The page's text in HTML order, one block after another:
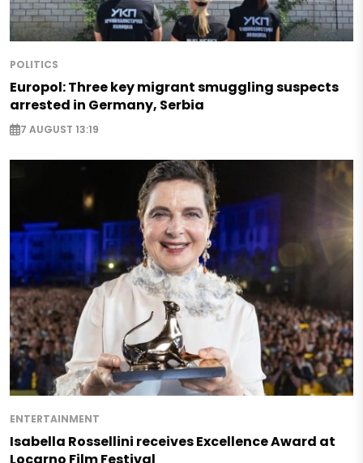
POLITICS
Europol: Three key migrant smuggling suspects
arrested in Germany, Serbia
7 AUGUST 13:19
ENTERTAINMENT
Isabella Rossellini receives Excellence Award at